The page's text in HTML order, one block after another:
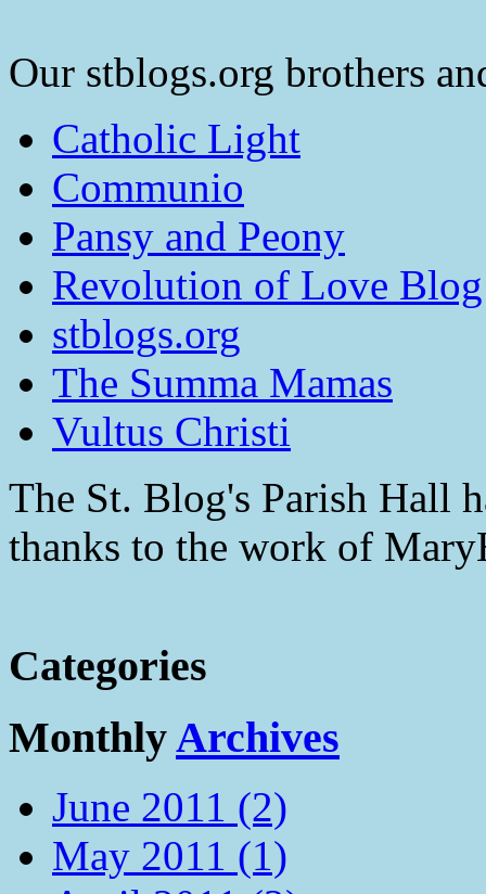
Our stblogs.org brothers
Catholic Light
Communio
Pansy and Peony
Revolution of Love
stblogs.org
The Summa Mamas
Vultus Christi
The St. Blog's Parish Hall
thanks to the work of
Categories
MonthlyArchives
June 2011 (2)
May 2011 (1)